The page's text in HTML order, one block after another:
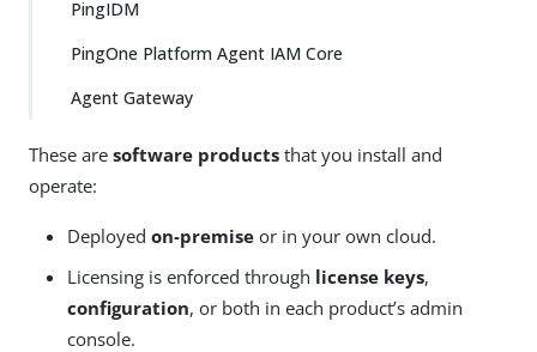
PingIDM
PingOne Platform Agent IAM Core
Agent Gateway
These are software products that you install and
operate:
Deployed on-premise or in your own cloud.
Licensing is enforced through license keys,
configuration, or both in each product’s admin
console.